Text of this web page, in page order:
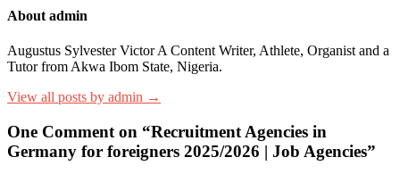
About admin
Augustus Sylvester Victor A Content Writer, Athlete, Organist and a
Tutor from Akwa Ibom State, Nigeria.
View all posts by admin →
One Comment on “Recruitment Agencies in
Germany for foreigners 2025/2026 | Job Agencies”